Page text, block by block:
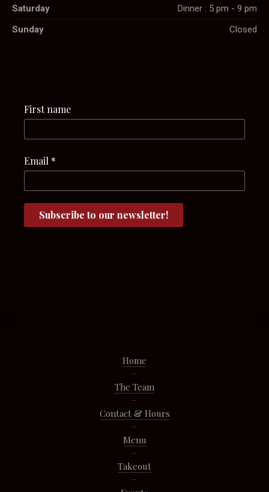
Saturday
Dinner : 5 pm - 9 pm
Sunday
Closed
First name
Email *
Home
The Team
Contact & Hours
Menu
Takeout